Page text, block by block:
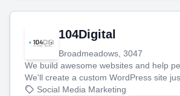
104Digital
Broadmeadows, 3047
We build awesome websites and help
We'll create a custom WordPress site
boost your search rankings so your
Social Media Marketing